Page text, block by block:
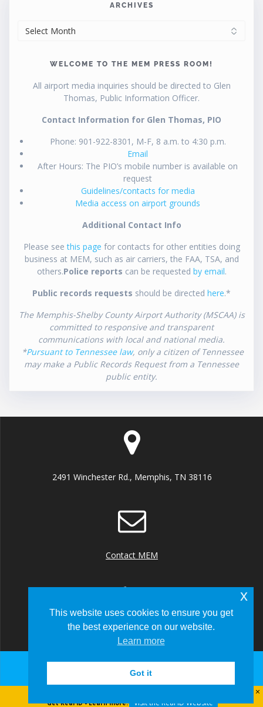
ARCHIVES
WELCOME TO THE MEM PRESS ROOM!
All airport media inquiries should be directed to Glen
Thomas, Public Information Officer.
Contact Information for Glen Thomas, PIO
Phone: 901-922-8301, M-F, 8 a.m. to 4:30 p.m.
Email
After Hours: The PIO’s mobile number is available on
request
Guidelines/contacts for media
Media access on airport grounds
Additional Contact Info
Please seethis page for contacts for other entities doing
business at MEM, such as air carriers, the FAA, TSA, and
others.Police reports can be requested by email.
Public records requests should be directed here.*
The Memphis-Shelby County Airport Authority (MSCAA) is
committed to responsive and transparent
communications with local and national media.
*Pursuant to Tennessee law, only a citizen of Tennessee
may make a Public Records Request from a Tennessee
public entity.
2491 Winchester Rd., Memphis, TN 38116
Contact MEM
+1 (901) 922 8000
This website uses cookies to ensure you get
the best experience on our website.
Learn more
Got it
x
Get Real ID - Learn more: Visit the Real ID Website